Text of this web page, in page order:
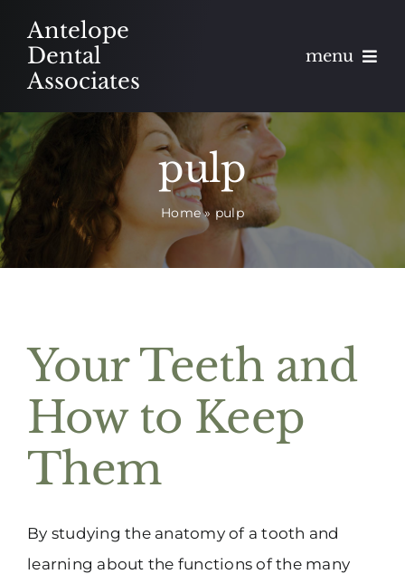
content
Antelope
Dental
Associates
menu
About
Meet
Services
Appointments
(916) 331-6288
pulp
Home» pulp
Your Teeth and
How to Keep
Them
By studying the anatomy of a tooth and
learning about the functions of the many